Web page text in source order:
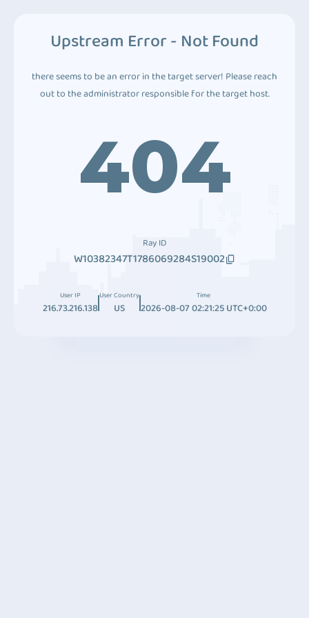
Upstream Error - Not Found
there seems to be an error in the target server! Please reach
out to the administrator responsible for the target host.
404
Ray ID
W10382347T1786069284S19002
User IP
216.73.216.138
User Country
US
Time
2026-08-07 02:21:25 UTC+0:00